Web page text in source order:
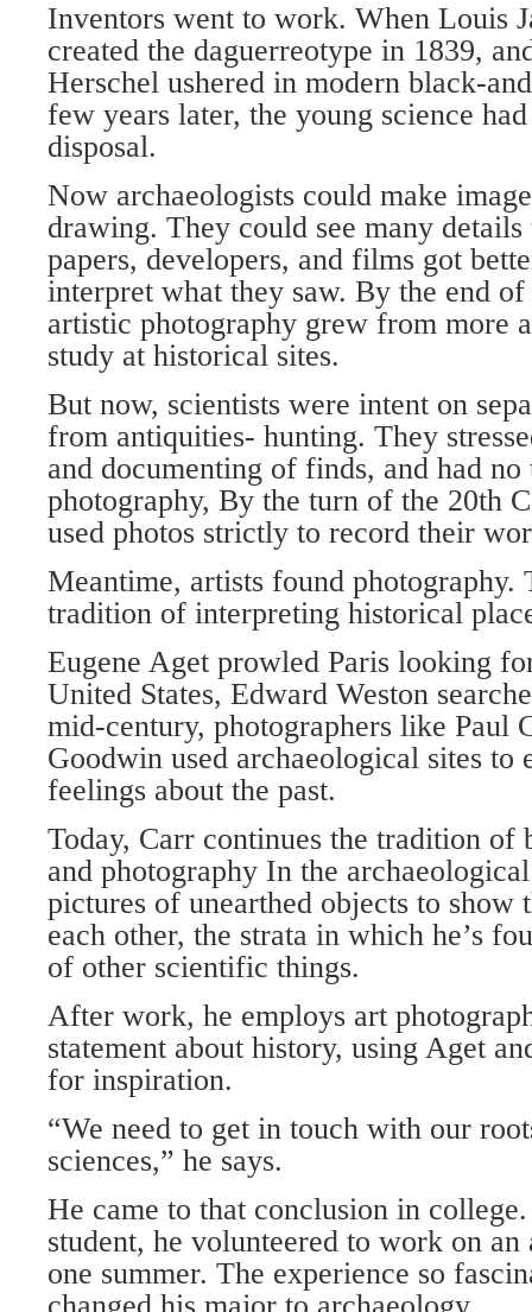
Inventors went to work. When Louis
created the daguerreotype in 1839,
Herschel ushered in modern black-
few years later, the young science
disposal.
Now archaeologists could make
drawing. They could see many
papers, developers, and films got
interpret what they saw. By the end
artistic photography grew from more
study at historical sites.
But now, scientists were intent on
from antiquities- hunting. They
and documenting of finds, and had
photography, By the turn of the 20th
used photos strictly to record their
Meantime, artists found photography.
tradition of interpreting historical
Eugene Aget prowled Paris looking
United States, Edward Weston
mid-century, photographers like Paul
Goodwin used archaeological sites to
feelings about the past.
Today, Carr continues the tradition of
and photography In the
pictures of unearthed objects to show
each other, the strata in which he’s
of other scientific things.
After work, he employs art
statement about history, using Aget
for inspiration.
“We need to get in touch with our
sciences,” he says.
He came to that conclusion in
student, he volunteered to work on
one summer. The experience so